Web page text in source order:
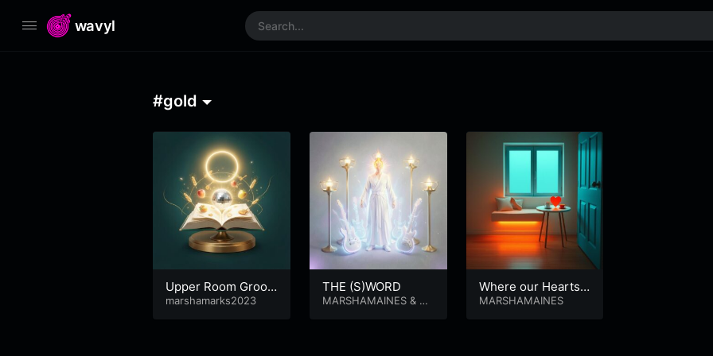
wavyl
#gold
Upper Room Groov
e
marshamarks2023
THE (S)WORD
MARSHAMAINES& M
Where our Hearts
Go.
MARSHAMAINES